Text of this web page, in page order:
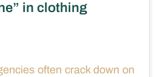
in clothing
often crack down on